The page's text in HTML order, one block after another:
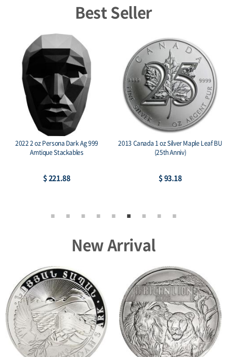
Best Seller
2022 2 oz Persona Dark Ag 999
Amtique Stackables
$ 221.88
2013 Canada 1 oz Silver Maple Leaf BU
(25th Anniv)
$ 93.18
New Arrival